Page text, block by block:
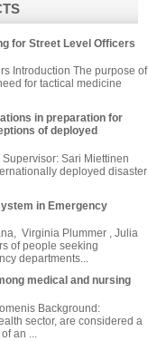
for Street Level Officers
Introduction The purpose of
for tactical medicine
in preparation for
of deployed
Sari Miettinen
deployed disaster
in Emergency
Virginia Plummer , Julia
of people seeking
departments...
medical and nursing
Background:
sector, are considered a
an ...